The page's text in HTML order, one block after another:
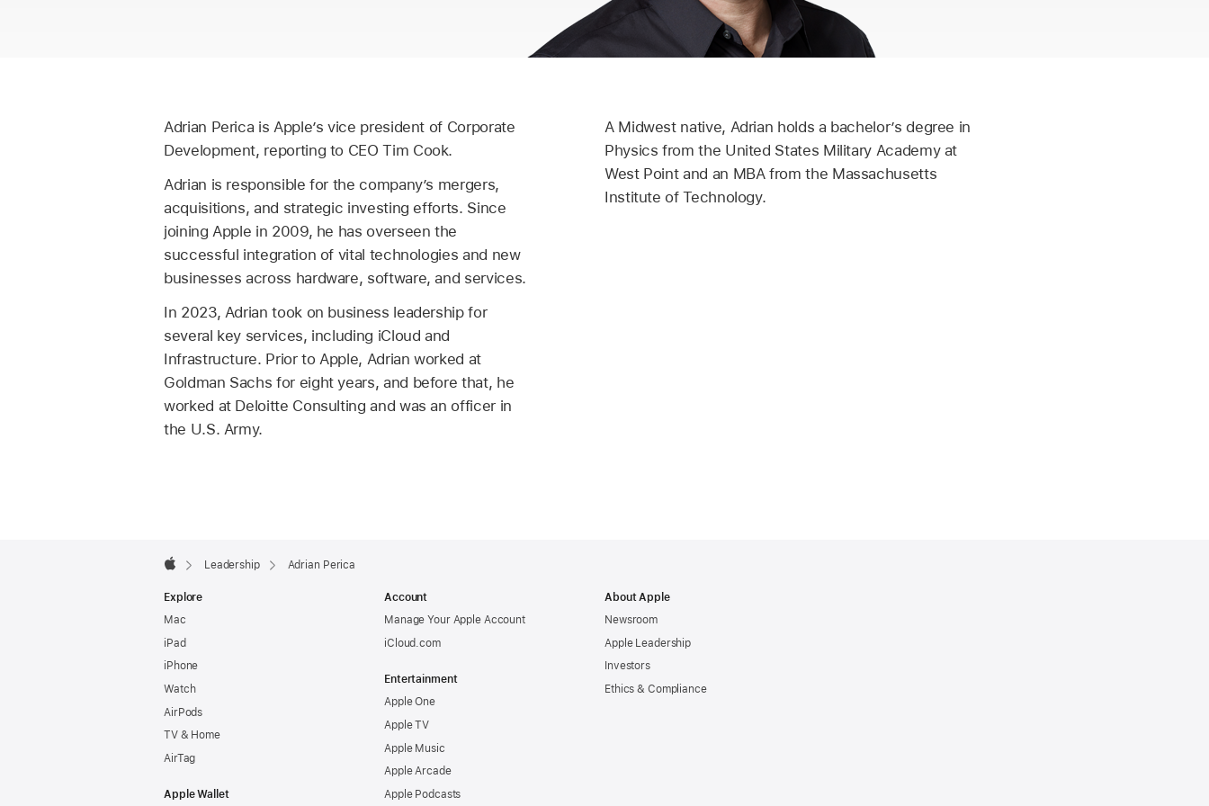
Adrian Perica is Apple’s vice president of Corporate
Development, reporting to CEO Tim Cook.
Adrian is responsible for the company’s mergers,
acquisitions, and strategic investing efforts. Since
joining Apple in 2009, he has overseen the
successful integration of vital technologies and new
businesses across hardware, software, and services.
In 2023, Adrian took on business leadership for
several key services, including iCloud and
Infrastructure. Prior to Apple, Adrian worked at
Goldman Sachs for eight years, and before that, he
worked at Deloitte Consulting and was an officer in
the U.S. Army.
A Midwest native, Adrian holds a bachelor’s degree in
Physics from the United States Military Academy at
West Point and an MBA from the Massachusetts
Institute of Technology.
Footer

Leadership Adrian Perica
Explore
Mac
iPad
iPhone
Watch
AirPods
TV & Home
AirTag
Apple Wallet
Account
Manage Your Apple Account
iCloud.com
Entertainment
Apple One
Apple TV
Apple Music
Apple Arcade
Apple Podcasts
About Apple
Newsroom
Apple Leadership
Investors
Ethics & Compliance